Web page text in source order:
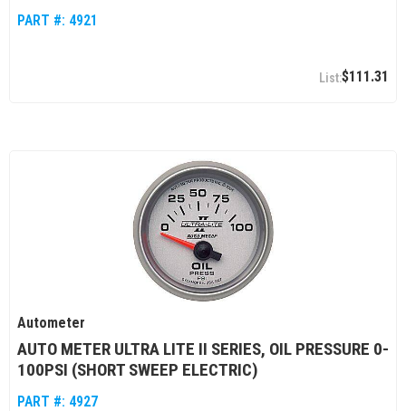
PART #: 4921
$111.31
Autometer
AUTO METER ULTRA LITE II SERIES, OIL PRESSURE 0-
100PSI (SHORT SWEEP ELECTRIC)
PART #: 4927